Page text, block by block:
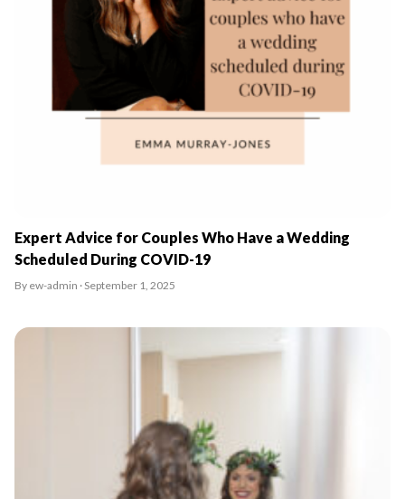
Expert Advice for Couples Who Have a Wedding
Scheduled During COVID-19
By ew-admin · September 1, 2025